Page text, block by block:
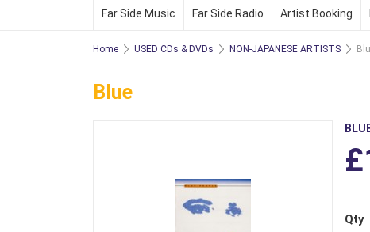
Far Side Music Far Side Radio Artist Booking
Home USED CDs & DVDs NON-JAPANESE ARTISTS
Blue
Qty